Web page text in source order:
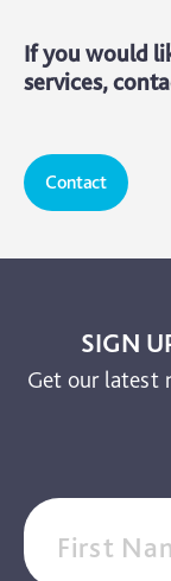
If you would
services,
Contact
SIGN
Get our latest
First